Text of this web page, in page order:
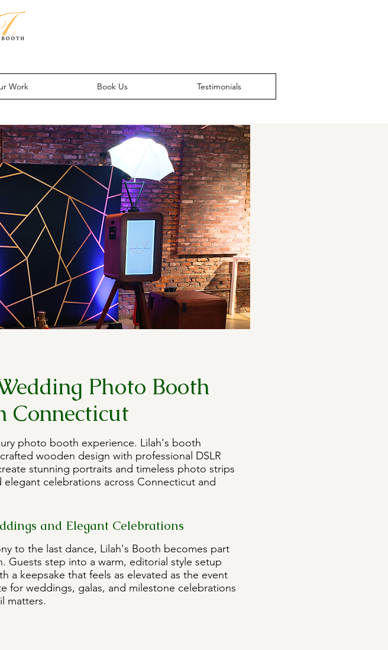
Work Book Us Testimonials
Photo Booth
Connecticut
photo booth experience. Lilah's booth
wooden design with professional DSLR
stunning portraits and timeless photo strips
celebrations across Connecticut and
and Elegant Celebrations
to the last dance, Lilah's Booth becomes part
Guests step into a warm, editorial style setup
a keepsake that feels as elevated as the event
for weddings, galas, and milestone celebrations
matters.